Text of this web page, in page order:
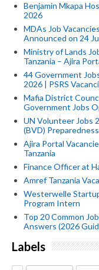
Benjamin Mkapa
2026
MDAs Job
Announced on 24
Ministry of Lands
Tanzania – Ajira
44 Government
2026 | PSRS
Mafia District
Government Jobs
UN Volunteer Jobs
(BVD)
Ajira Portal
Tanzania
Finance Officer at
Amref Tanzania
Westerwelle
Program Intern
Top 20 Common
Answers (2026
Labels